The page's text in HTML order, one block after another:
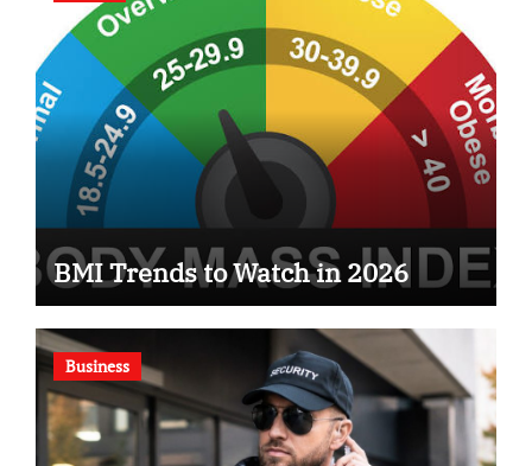
BMI Trends to Watch in 2026
Business